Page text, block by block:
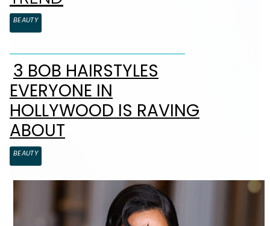
BEAUTY
Section Heading
3 BOB HAIRSTYLES
EVERYONE IN
HOLLYWOOD IS RAVING
ABOUT
BEAUTY